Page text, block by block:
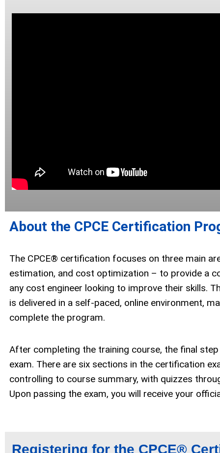
About the CPCE Certification
The CPCE® certification focuses on three main
estimation, and cost optimization – to provide a
any cost engineer looking to improve their skills.
is delivered in a self-paced, online environment,
complete the program.
After completing the training course, the final
exam. There are six sections in the certification
controlling to course summary, with quizzes
Upon passing the exam, you will receive your
Registering for the CPCE®